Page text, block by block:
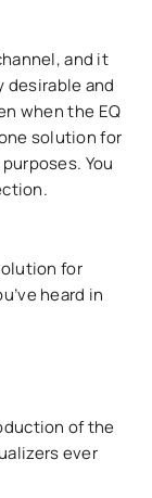
and it
desirable and
when the EQ
solution for
You
for
heard in
of the
ever